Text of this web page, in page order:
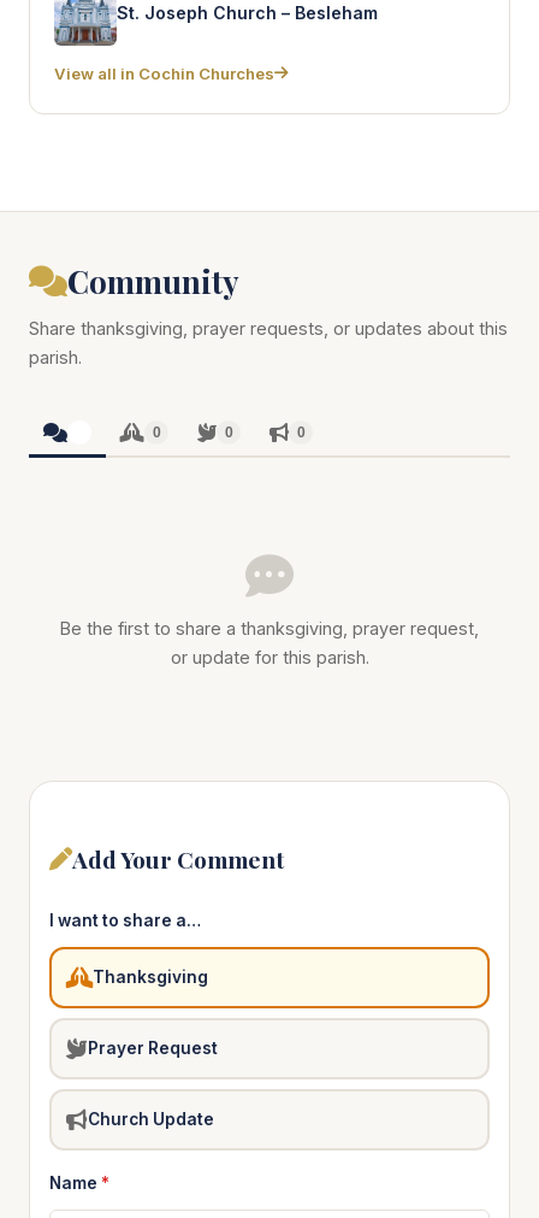
St. Joseph Church – Besleham
View all in Cochin Churches
Community
Share thanksgiving, prayer requests, or updates about this
parish.
0 0 0
Be the first to share a thanksgiving, prayer request,
or update for this parish.
Add Your Comment
I want to share a…
Thanksgiving
Prayer Request
Church Update
Name *